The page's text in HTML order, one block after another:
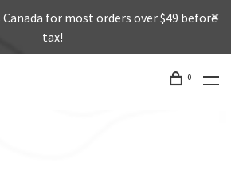
for most orders over $49 before
tax!
0